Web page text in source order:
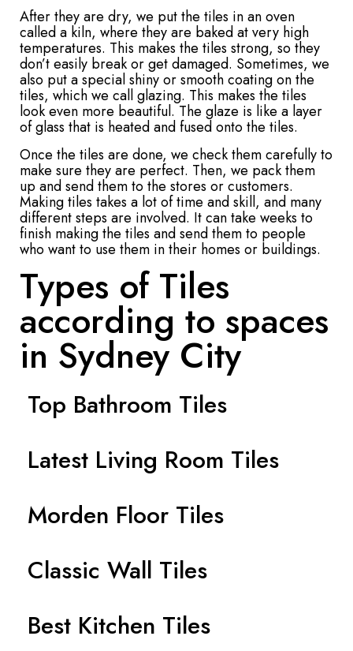
After they are dry, we put the tiles in an oven
called a kiln, where they are baked at very high
temperatures. This makes the tiles strong, so they
don’t easily break or get damaged. Sometimes, we
also put a special shiny or smooth coating on the
tiles, which we call glazing. This makes the tiles
look even more beautiful. The glaze is like a layer
of glass that is heated and fused onto the tiles.
Once the tiles are done, we check them carefully to
make sure they are perfect. Then, we pack them
up and send them to the stores or customers.
Making tiles takes a lot of time and skill, and many
different steps are involved. It can take weeks to
finish making the tiles and send them to people
who want to use them in their homes or buildings.
Types of Tiles
according to spaces
in Sydney City
Top Bathroom Tiles
Latest Living Room Tiles
Morden Floor Tiles
Classic Wall Tiles
Best Kitchen Tiles